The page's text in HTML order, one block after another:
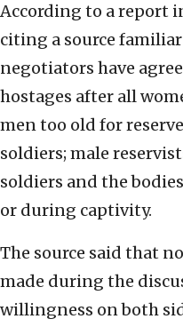
According to a report
citing a source
negotiators have
hostages after all
men too old for
soldiers; male
soldiers and the
or during captivity.
The source said that
made during the
willingness on both